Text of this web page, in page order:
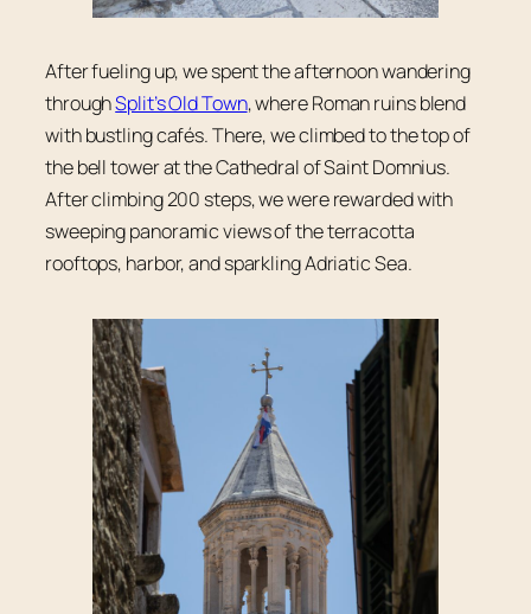
After fueling up, we spent the afternoon wandering
throughSplit’s Old Town, where Roman ruins blend
with bustling cafés. There, we climbed to the top of
the bell tower at the Cathedral of Saint Domnius.
After climbing 200 steps, we were rewarded with
sweeping panoramic views of the terracotta
rooftops, harbor, and sparkling Adriatic Sea.